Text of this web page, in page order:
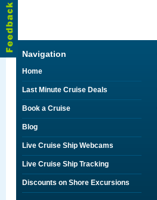
Navigation
Home
Last Minute Cruise Deals
Book a Cruise
Blog
Live Cruise Ship Webcams
Live Cruise Ship Tracking
Discounts on Shore Excursions